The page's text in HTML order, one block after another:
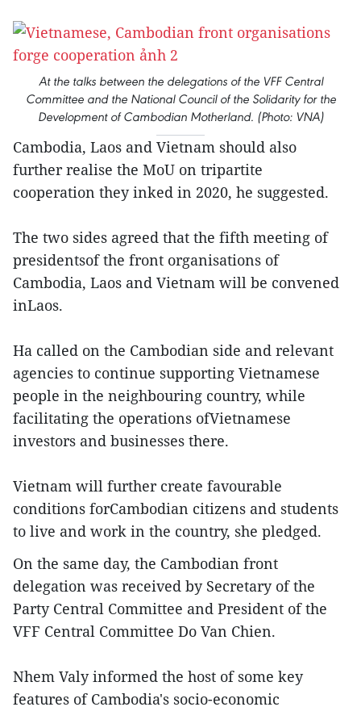
At the talks between the delegations of the VFF Central
Committee and the National Council of the Solidarity for the
Development of Cambodian Motherland. (Photo: VNA)
Cambodia, Laos and Vietnam should also
further realise the MoU on tripartite
cooperation they inked in 2020, he suggested.
The two sides agreed that the fifth meeting of
presidentsof the front organisations of
Cambodia, Laos and Vietnam will be convened
inLaos.
Ha called on the Cambodian side and relevant
agencies to continue supporting Vietnamese
people in the neighbouring country, while
facilitating the operations ofVietnamese
investors and businesses there.
Vietnam will further create favourable
conditions forCambodian citizens and students
to live and work in the country, she pledged.
On the same day, the Cambodian front
delegation was received by Secretary of the
Party Central Committee and President of the
VFF Central Committee Do Van Chien.
Nhem Valy informed the host of some key
features of Cambodia's socio-economic